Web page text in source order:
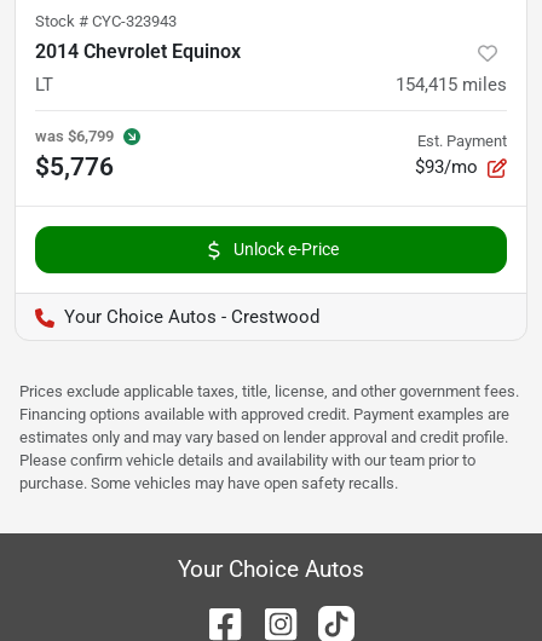
Stock # CYC-323943
2014 Chevrolet Equinox
LT 154,415 miles
was $6,799
$5,776
Est. Payment
$93/mo
Unlock e-Price
Your Choice Autos - Crestwood
Prices exclude applicable taxes, title, license, and other government fees.
Financing options available with approved credit. Payment examples are
estimates only and may vary based on lender approval and credit profile.
Please confirm vehicle details and availability with our team prior to
purchase. Some vehicles may have open safety recalls.
Your Choice Autos